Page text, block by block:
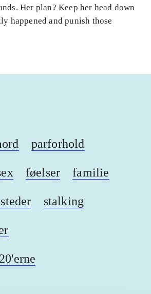
Her plan? Keep her head down
happened and punish those
parforhold
føelser familie
stalking